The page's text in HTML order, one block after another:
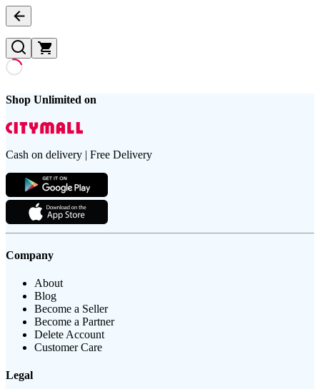
Shop Unlimited on
Cash on delivery | Free Delivery
Company
About
Blog
Become a Seller
Become a Partner
Delete Account
Customer Care
Legal